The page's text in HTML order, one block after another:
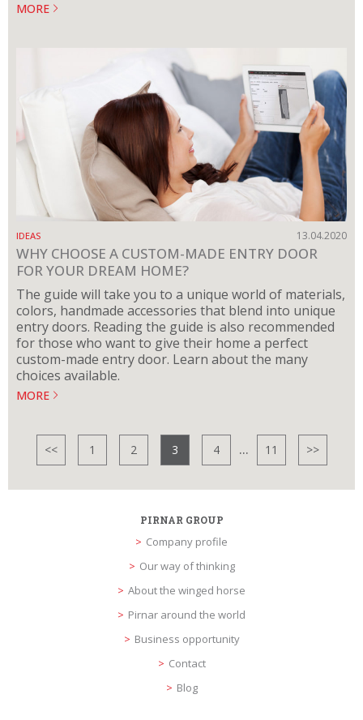
MORE
IDEAS 13.04.2020
WHY CHOOSE A CUSTOM-MADE ENTRY DOOR
FOR YOUR DREAM HOME?
The guide will take you to a unique world of materials,
colors, handmade accessories that blend into unique
entry doors. Reading the guide is also recommended
for those who want to give their home a perfect
custom-made entry door. Learn about the many
choices available.
MORE
<< 1 2 3 4 ... 11 >>
PIRNAR GROUP
Company profile
Our way of thinking
About the winged horse
Pirnar around the world
Business opportunity
Contact
Blog